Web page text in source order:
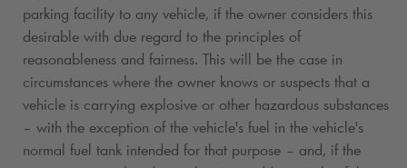
parking facility to any vehicle, if the owner considers this
desirable with due regard to the principles of
reasonableness and fairness. This will be the case in
circumstances where the owner knows or suspects that a
vehicle is carrying explosive or other hazardous substances
– with the exception of the vehicle's fuel in the vehicle's
normal fuel tank intended for that purpose – and, if the